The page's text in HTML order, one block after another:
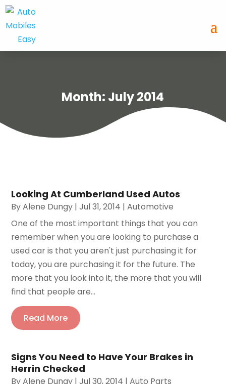
Month: July 2014
Looking At Cumberland Used Autos
ByAlene Dungy |Jul 31, 2014 |Automotive
One of the most important things that you can
remember when you are looking to purchase a
used car is that you aren't just purchasing it for
today, you are purchasing it for the future. The
more that you look into it, the more that you will
find that people are...
Read More
Signs You Need to Have Your Brakes in
Herrin Checked
ByAlene Dungy |Jul 30, 2014 |Auto Parts